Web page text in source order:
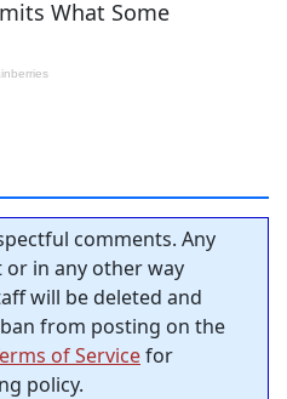
comments. Any
in any other way
will be deleted and
from posting on the
of Servicefor
policy.